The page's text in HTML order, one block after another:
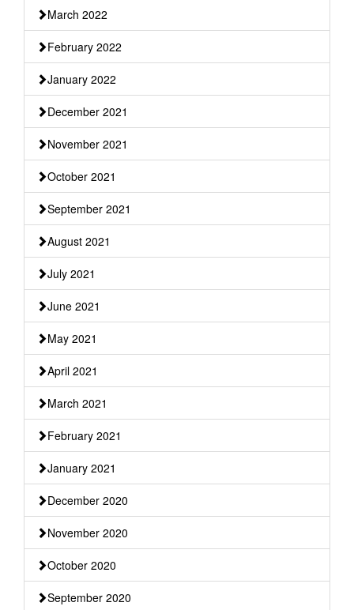
March 2022
February 2022
January 2022
December 2021
November 2021
October 2021
September 2021
August 2021
July 2021
June 2021
May 2021
April 2021
March 2021
February 2021
January 2021
December 2020
November 2020
October 2020
September 2020